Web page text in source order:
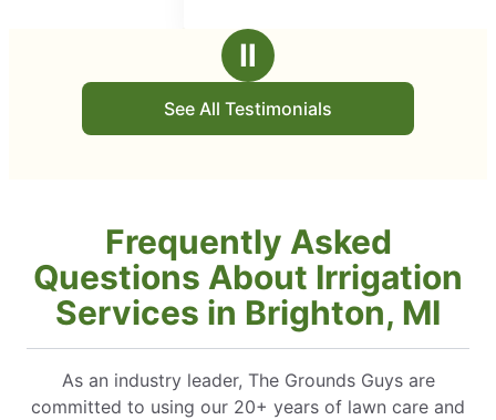
Ⅱ
See All Testimonials
Frequently Asked
Questions About Irrigation
Services in Brighton, MI
As an industry leader, The Grounds Guys are
committed to using our 20+ years of lawn care and